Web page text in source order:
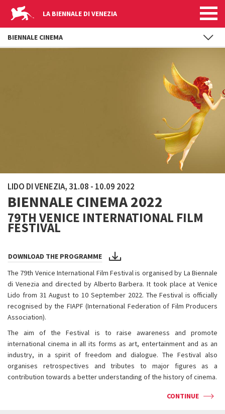
LA BIENNALE DI VENEZIA
LIDO DI VENEZIA, 31.08 - 10.09 2022
BIENNALE CINEMA 2022
79TH VENICE INTERNATIONAL FILM
FESTIVAL
DOWNLOAD THE PROGRAMME
The 79th Venice International Film Festival is organised by La Biennale
di Venezia and directed by Alberto Barbera. It took place at Venice
Lido from 31 August to 10 September 2022. The Festival is officially
recognised by the FIAPF (International Federation of Film Producers
Association).
The aim of the Festival is to raise awareness and promote
international cinema in all its forms as art, entertainment and as an
industry, in a spirit of freedom and dialogue. The Festival also
organises retrospectives and tributes to major figures as a
contribution towards a better understanding of the history of cinema.
CONTINUE
BIENNALE CINEMA